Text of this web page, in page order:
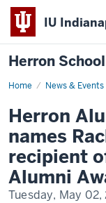
IU
Herron
Home News & Events
Herron
names
recipient
Alumni
Tuesday, May 02,